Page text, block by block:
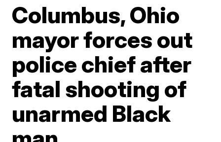
Columbus, Ohio
mayor forces out
police chief after
fatal shooting of
unarmed Black